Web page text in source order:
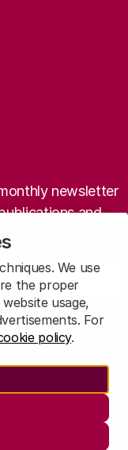
We use
the proper
usage,
For
policy.
newsletter
and
up
this data.
opvragen